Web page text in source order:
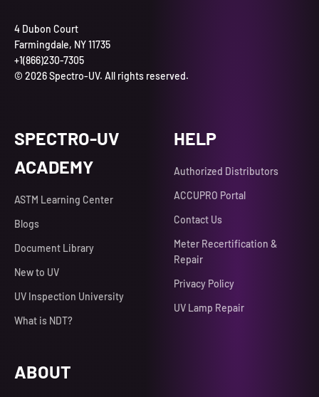
4 Dubon Court
Farmingdale, NY 11735
+1(866)230-7305
© 2026 Spectro-UV. All rights reserved.
SPECTRO-UV
ACADEMY
ASTM Learning Center
Blogs
Document Library
New to UV
UV Inspection University
What is NDT?
HELP
Authorized Distributors
ACCUPRO Portal
Contact Us
Meter Recertification &
Repair
Privacy Policy
UV Lamp Repair
ABOUT